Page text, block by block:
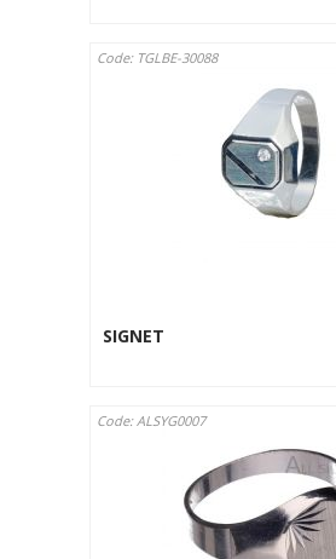
Code: TGLBE-30088
SIGNET
Code: ALSYG0007